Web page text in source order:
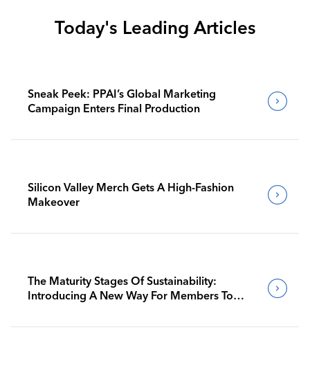
Today's Leading Articles
Sneak Peek: PPAI’s Global Marketing
Campaign Enters Final Production
Silicon Valley Merch Gets A High-Fashion
Makeover
The Maturity Stages Of Sustainability:
Introducing A New Way For Members To